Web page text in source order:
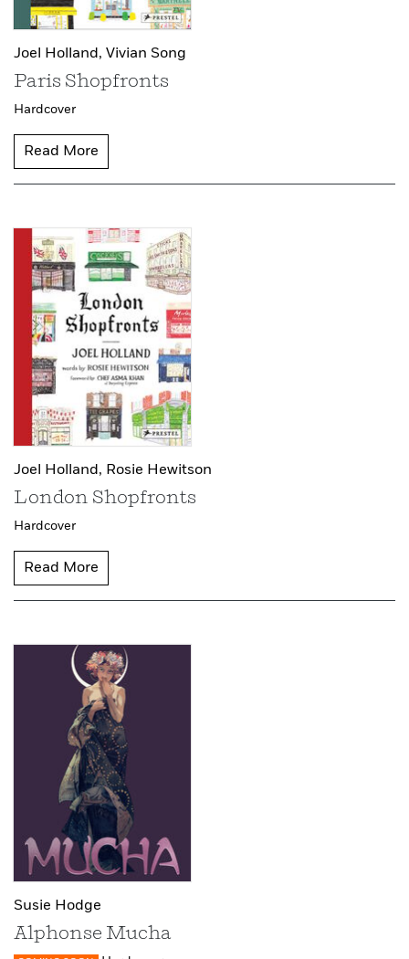
Joel Holland, Vivian Song
Paris Shopfronts
Hardcover
Read More
Joel Holland, Rosie Hewitson
London Shopfronts
Hardcover
Read More
Susie Hodge
Alphonse Mucha